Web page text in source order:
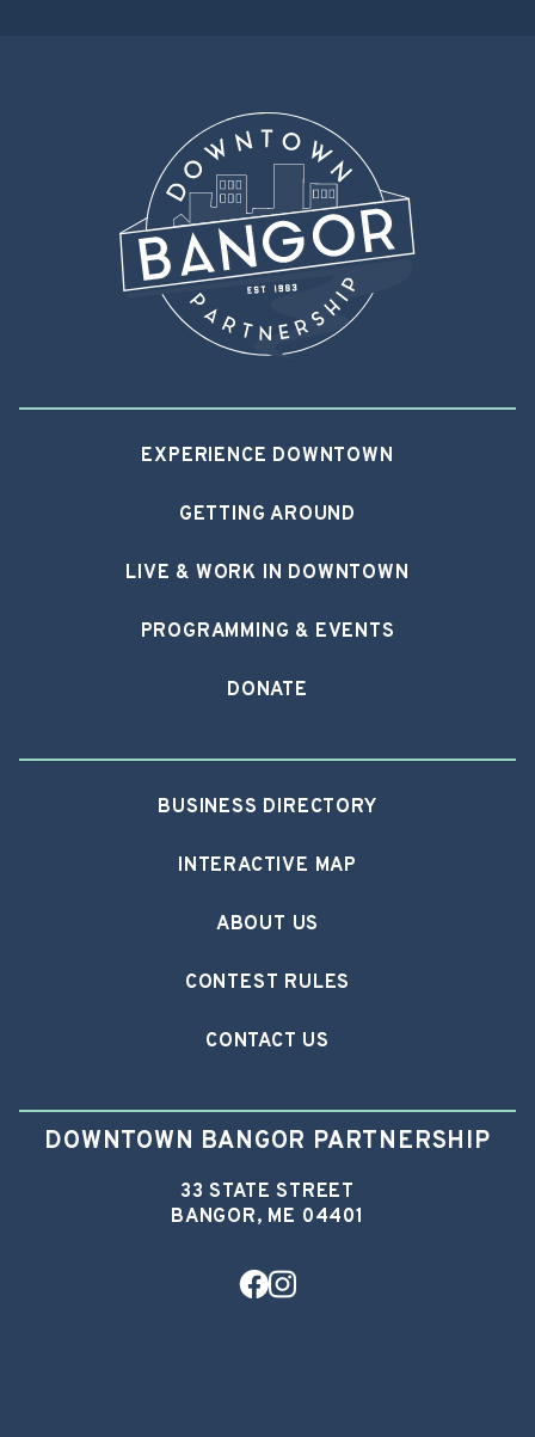
EXPERIENCE DOWNTOWN
GETTING AROUND
LIVE & WORK IN DOWNTOWN
PROGRAMMING & EVENTS
DONATE
BUSINESS DIRECTORY
INTERACTIVE MAP
ABOUT US
CONTEST RULES
CONTACT US
DOWNTOWN BANGOR PARTNERSHIP
33 STATE STREET
BANGOR, ME 04401